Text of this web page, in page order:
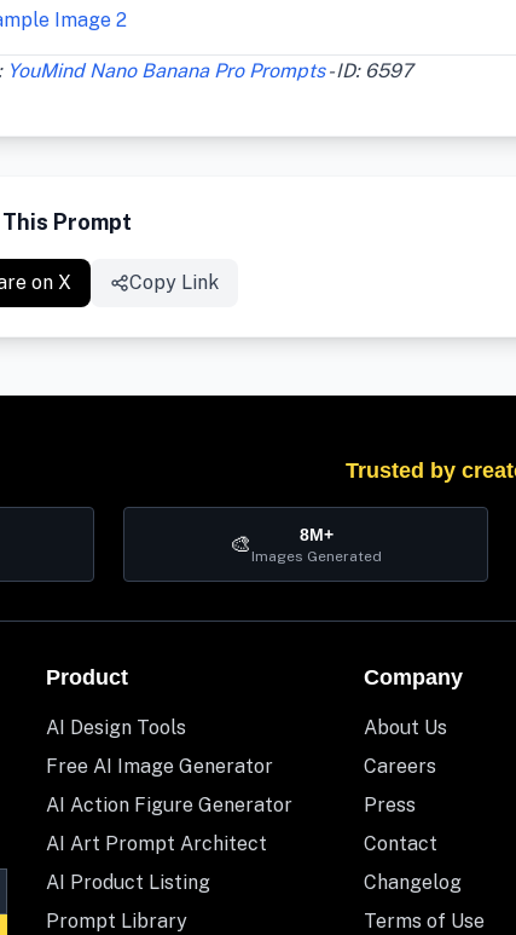
Image 2
YouMind Nano Banana Pro Prompts- ID: 6597
Prompt
on X Copy Link
Trusted by
🎨 8M+
Images Generated
Product
AI Design Tools
Free AI Image Generator
AI Action Figure Generator
AI Art Prompt Architect
AI Product Listing
Prompt Library
Company
About Us
Careers
Press
Contact
Changelog
Terms of Use